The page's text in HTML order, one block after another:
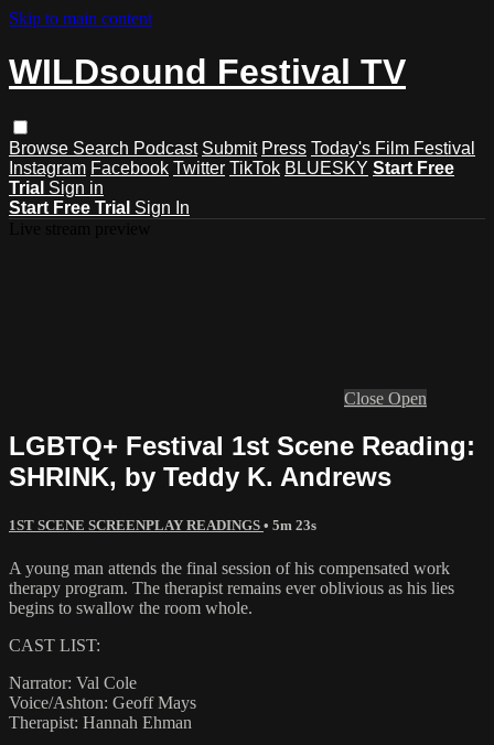
Skip to main content
WILDsound Festival TV
Browse Search Podcast Submit Press Today's Film Festival
Instagram Facebook Twitter TikTok BLUESKY Start Free
Trial Sign in
Start Free Trial Sign In
Close Open
LGBTQ+ Festival 1st Scene Reading:
SHRINK, by Teddy K. Andrews
1ST SCENE SCREENPLAY READINGS • 5m 23s
A young man attends the final session of his compensated work
therapy program. The therapist remains ever oblivious as his lies
begins to swallow the room whole.
CAST LIST:
Narrator: Val Cole
Voice/Ashton: Geoff Mays
Therapist: Hannah Ehman